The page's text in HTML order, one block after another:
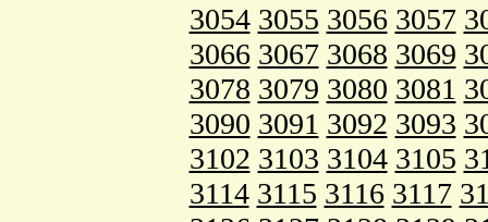
3054 3055 3056 3057
3066 3067 3068 3069
3078 3079 3080 3081
3090 3091 3092 3093
3102 3103 3104 3105
3114 3115 3116 3117